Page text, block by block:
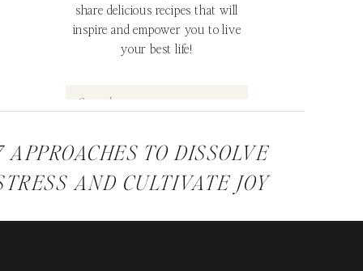
FOLLOW
Search
for:
share delicious recipes that will
inspire and empower you to live
your best life!
APPROACHES TO DISSOLVE
AND CULTIVATE JOY